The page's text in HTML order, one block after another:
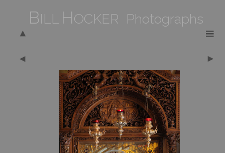
BILL HOCKER Photographs